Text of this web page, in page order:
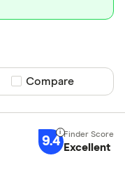
Compare product
Compare
9.4 Excellent